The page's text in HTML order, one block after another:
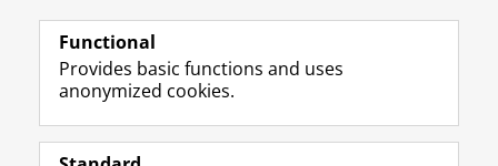
Follow the UG
F
a
L
i
R
S
I
n
Y
o
Functional
Provides basic functions and uses
anonymized cookies.